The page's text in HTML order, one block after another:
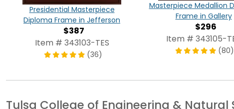
Presidential Masterpiece
Diploma Frame in Jefferson
$387
Item # 343103-TES
(36)
Masterpiece Medallion
Frame in Gallery
$296
Item # 343105-
(80)
Tulsa College of Engineering & Natural